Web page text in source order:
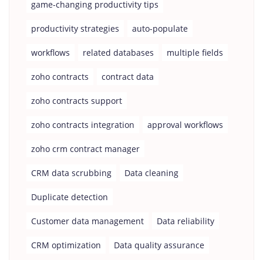
game-changing productivity tips
productivity strategies auto-populate
workflows related databases multiple fields
zoho contracts contract data
zoho contracts support
zoho contracts integration approval workflows
zoho crm contract manager
CRM data scrubbing Data cleaning
Duplicate detection
Customer data management Data reliability
CRM optimization Data quality assurance